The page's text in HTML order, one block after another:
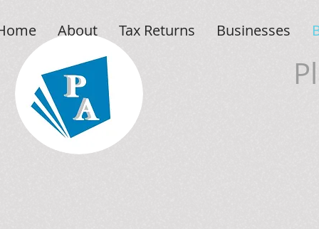
About Tax Returns Businesses